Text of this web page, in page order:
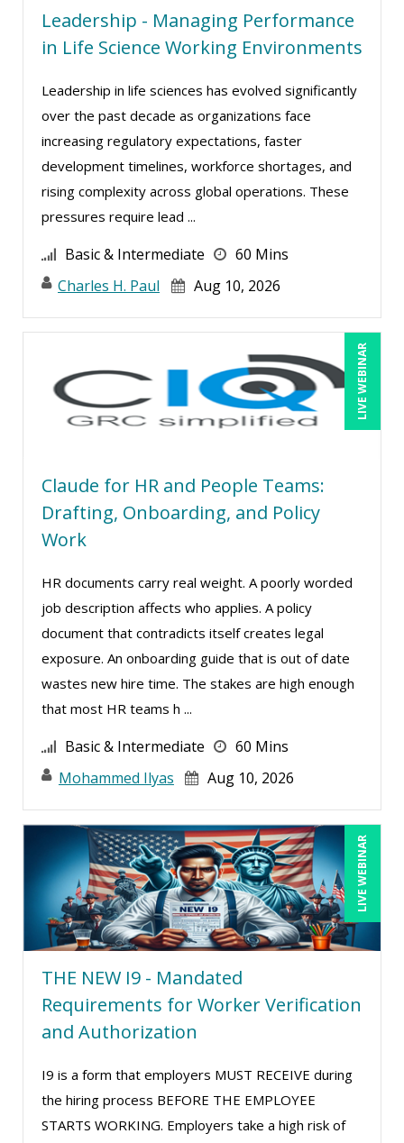
Laura S Hargraves (1)
Lisa Kleiman (3)
Lynn Anderanin (3)
Mandi Stanley (5)
Marcia Zidle (5)
Mark Brengelman (4)
Mark Norby (1)
Mike Thomas (4)
Mohammed Ilyas Ahmed (2)
Paul J. Cline (3)
Paul R. Hales (11)
Ray Evans (9)
Richard Erschik (3)
Rose Avila (1)
Serena Ittoo (7)
Srini Kolathur (1)
Stacy Glass (1)
Suzanne Blake, PCC (1)
Suzanne Lucas (7)
Tom Fragale (9)
Toni G. Cesta (3)
Veronica L Matthews (3)
Wendy Sellers (6)
Leadership - Managing Performance
in Life Science Working Environments
Leadership in life sciences has evolved significantly
over the past decade as organizations face
increasing regulatory expectations, faster
development timelines, workforce shortages, and
rising complexity across global operations. These
pressures require lead ...
Basic & Intermediate
60 Mins
Charles H. Paul
Aug 10, 2026
LIVE WEBINAR
Claude for HR and People Teams:
Drafting, Onboarding, and Policy
Work
HR documents carry real weight. A poorly worded
job description affects who applies. A policy
document that contradicts itself creates legal
exposure. An onboarding guide that is out of date
wastes new hire time. The stakes are high enough
that most HR teams h ...
Basic & Intermediate
60 Mins
Mohammed Ilyas
Aug 10, 2026
LIVE WEBINAR
THE NEW I9 - Mandated
Requirements for Worker Verification
and Authorization
I9 is a form that employers MUST RECEIVE during
the hiring process BEFORE THE EMPLOYEE
STARTS WORKING. Employers take a high risk of